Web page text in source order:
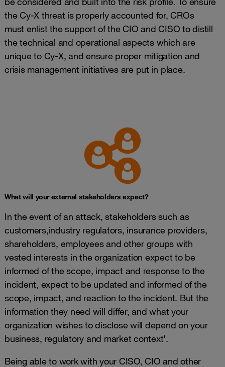
the Cy-X threat is properly accounted for, CROs
must enlist the support of the CIO and CISO to distill
the technical and operational aspects which are
unique to Cy-X, and ensure proper mitigation and
crisis management initiatives are put in place.
What will your external stakeholders expect?
In the event of an attack, stakeholders such as
customers,industry regulators, insurance providers,
shareholders, employees and other groups with
vested interests in the organization expect to be
informed of the scope, impact and response to the
incident, expect to be updated and informed of the
scope, impact, and reaction to the incident. But the
information they need will differ, and what your
organization wishes to disclose will depend on your
business, regulatory and market context'.
Being able to work with your CISO, CIO and other